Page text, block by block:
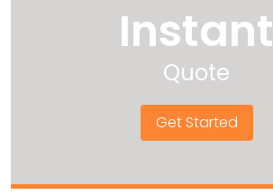
Instant
Quote
Get Started